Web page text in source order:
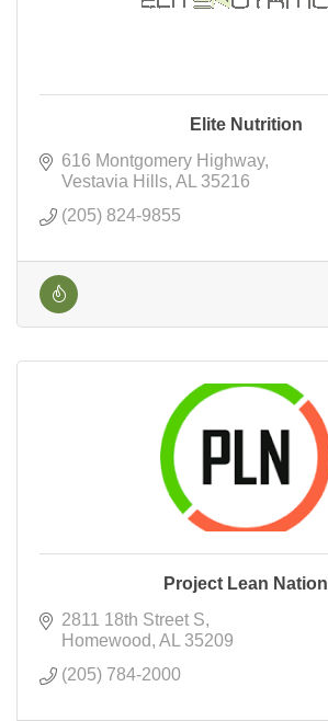
Elite Nutrition
616 Montgomery Highway
Vestavia Hills AL
35216
(205) 824-9855
Project Lean Nation
2811 18th Street S
Homewood AL
35209
(205) 784-2000